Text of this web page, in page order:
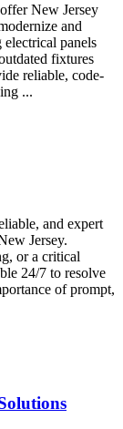
New Jersey
and
electrical panels
fixtures
reliable, code-
...
and expert
Jersey.
or a critical
24/7 to resolve
of prompt,